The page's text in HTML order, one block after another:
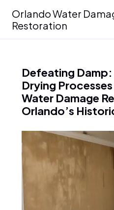
content
Orlando Water
Restoration
Defeating
Drying
Water Damage
Orlando’s